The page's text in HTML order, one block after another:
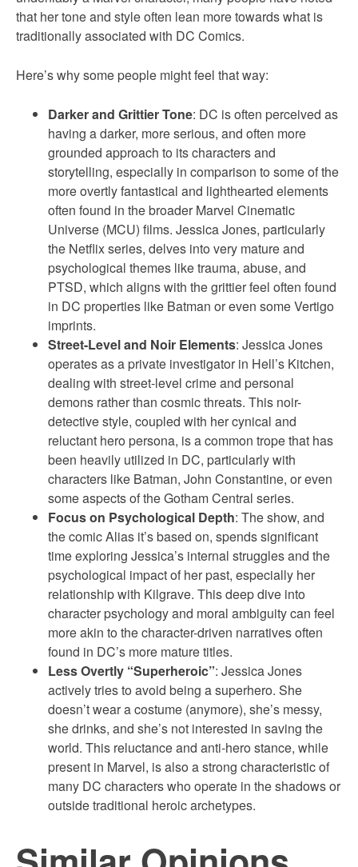
that her tone and style often lean more towards what is
traditionally associated with DC Comics.
Here’s why some people might feel that way:
Darker and Grittier Tone: DC is often perceived as
having a darker, more serious, and often more
grounded approach to its characters and
storytelling, especially in comparison to some of the
more overtly fantastical and lighthearted elements
often found in the broader Marvel Cinematic
Universe (MCU) films. Jessica Jones, particularly
the Netflix series, delves into very mature and
psychological themes like trauma, abuse, and
PTSD, which aligns with the grittier feel often found
in DC properties like Batman or even some Vertigo
imprints.
Street-Level and Noir Elements: Jessica Jones
operates as a private investigator in Hell’s Kitchen,
dealing with street-level crime and personal
demons rather than cosmic threats. This noir-
detective style, coupled with her cynical and
reluctant hero persona, is a common trope that has
been heavily utilized in DC, particularly with
characters like Batman, John Constantine, or even
some aspects of the Gotham Central series.
Focus on Psychological Depth: The show, and
the comic Alias it’s based on, spends significant
time exploring Jessica’s internal struggles and the
psychological impact of her past, especially her
relationship with Kilgrave. This deep dive into
character psychology and moral ambiguity can feel
more akin to the character-driven narratives often
found in DC’s more mature titles.
Less Overtly “Superheroic”: Jessica Jones
actively tries to avoid being a superhero. She
doesn’t wear a costume (anymore), she’s messy,
she drinks, and she’s not interested in saving the
world. This reluctance and anti-hero stance, while
present in Marvel, is also a strong characteristic of
many DC characters who operate in the shadows or
outside traditional heroic archetypes.